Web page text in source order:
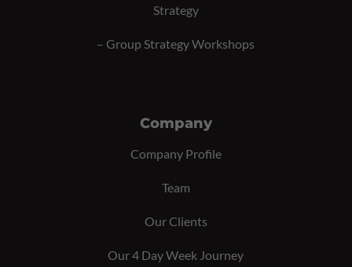
Strategy
– Group Strategy Workshops
Company
Company Profile
Team
Our Clients
Our 4 Day Week Journey